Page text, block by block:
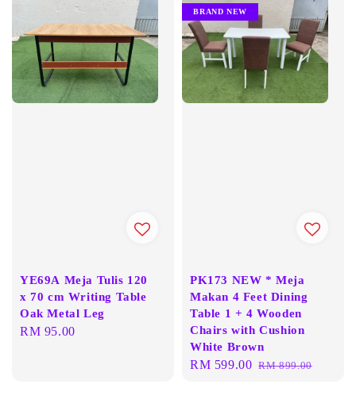
YE69A Meja Tulis 120
x 70 cm Writing Table
Oak Metal Leg
Regular
RM 95.00
BRAND NEW
PK173 NEW * Meja
Makan 4 Feet Dining
Table 1 + 4 Wooden
Chairs with Cushion
White Brown
Sale
RM 599.00 Regular
RM 899.00